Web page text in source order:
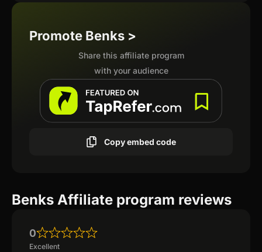
Promote Benks >
Share this affiliate program
with your audience
Copy embed code
Benks Affiliate program reviews
0
Excellent